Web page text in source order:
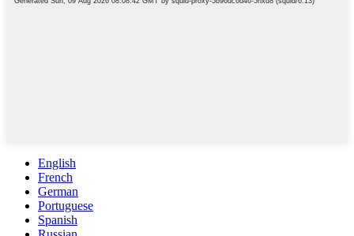
English
French
German
Portuguese
Spanish